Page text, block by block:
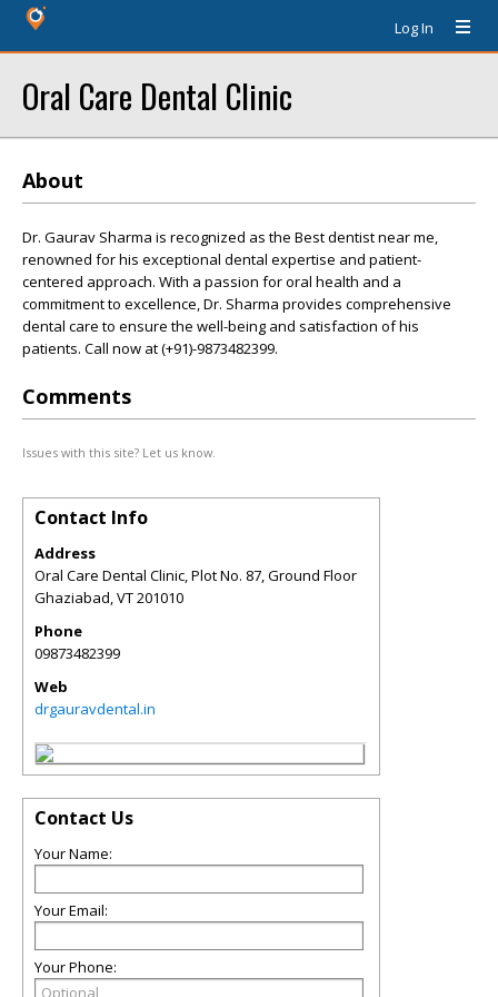
Log In
Oral Care Dental Clinic
About
Dr. Gaurav Sharma is recognized as the Best dentist near me,
renowned for his exceptional dental expertise and patient-
centered approach. With a passion for oral health and a
commitment to excellence, Dr. Sharma provides comprehensive
dental care to ensure the well-being and satisfaction of his
patients. Call now at (+91)-9873482399.
Comments
Issues with this site? Let us know.
Contact Info
Address
Oral Care Dental Clinic, Plot No. 87, Ground Floor
Ghaziabad,VT201010
Phone
09873482399
Web
drgauravdental.in
Contact Us
Your Name:
Your Email:
Your Phone: